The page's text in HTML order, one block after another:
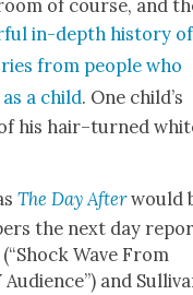
of course, and
in-depth his­to­ry of
from peo­ple who
a child. One child’s
his hair–turned
The Day Afterwould
the next day
Wave From
Audi­ence”) and